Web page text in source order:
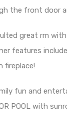
the front door
great rm
features
fireplace!
fun and
POOL with